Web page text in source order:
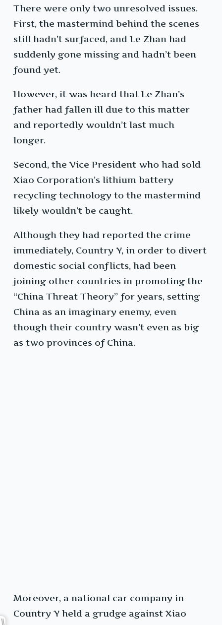
There were only two unresolved issues.
First, the mastermind behind the scenes
still hadn’t surfaced, and Le Zhan had
suddenly gone missing and hadn’t been
found yet.
However, it was heard that Le Zhan’s
father had fallen ill due to this matter
and reportedly wouldn’t last much
longer.
Second, the Vice President who had sold
Xiao Corporation’s lithium battery
recycling technology to the mastermind
likely wouldn’t be caught.
Although they had reported the crime
immediately, Country Y, in order to divert
domestic social conflicts, had been
joining other countries in promoting the
“China Threat Theory” for years, setting
China as an imaginary enemy, even
though their country wasn’t even as big
as two provinces of China.
Moreover, a national car company in
Country Y held a grudge against Xiao